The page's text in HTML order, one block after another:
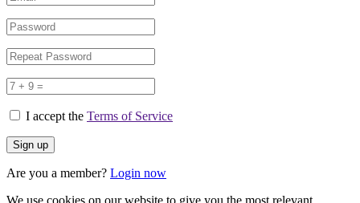
I accept the Terms of Service
Are you a member? Login now
We use cookies on our website to give you the most relevant